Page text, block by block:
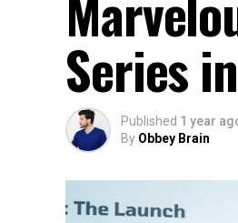
Series
Published 1 year
By Obbey Brain